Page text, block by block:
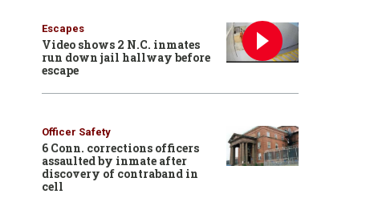
Escapes
Video shows 2 N.C. inmates
run down jail hallway before
escape
Officer Safety
6 Conn. corrections officers
assaulted by inmate after
discovery of contraband in
cell